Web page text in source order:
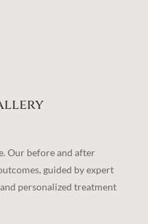
Our before and after
guided by expert
personalized treatment